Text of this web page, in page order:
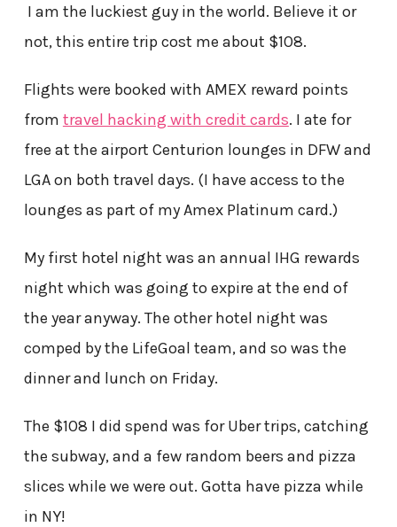
I am the luckiest guy in the world. Believe it or
not, this entire trip cost me about $108.
Flights were booked with AMEX reward points
from travel hacking with credit cards. I ate for
free at the airport Centurion lounges in DFW and
LGA on both travel days. (I have access to the
lounges as part of my Amex Platinum card.)
My first hotel night was an annual IHG rewards
night which was going to expire at the end of
the year anyway. The other hotel night was
comped by the LifeGoal team, and so was the
dinner and lunch on Friday.
The $108 I did spend was for Uber trips, catching
the subway, and a few random beers and pizza
slices while we were out. Gotta have pizza while
in NY!